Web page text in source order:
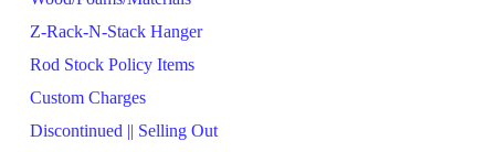
Z-Rack-N-Stack Hanger
Rod Stock Policy Items
Custom Charges
Discontinued || Selling Out